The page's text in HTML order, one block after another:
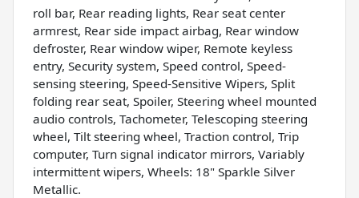
roll bar, Rear reading lights, Rear seat center
armrest, Rear side impact airbag, Rear window
defroster, Rear window wiper, Remote keyless
entry, Security system, Speed control, Speed-
sensing steering, Speed-Sensitive Wipers, Split
folding rear seat, Spoiler, Steering wheel mounted
audio controls, Tachometer, Telescoping steering
wheel, Tilt steering wheel, Traction control, Trip
computer, Turn signal indicator mirrors, Variably
intermittent wipers, Wheels: 18" Sparkle Silver
Metallic.